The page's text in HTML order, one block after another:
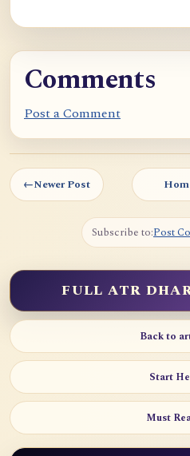
Comments
Post a Comment
←Newer Post
Subscribe to:Post
FULL ATR
Back to
Start
Must